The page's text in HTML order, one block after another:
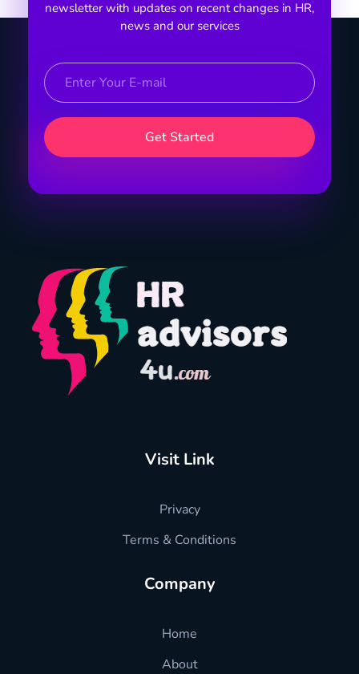
newsletter with updates on recent changes in HR,
news and our services
Visit Link
Privacy
Terms & Conditions
Company
Home
About